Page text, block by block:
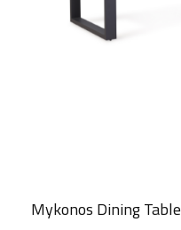
Mykonos Dining Table